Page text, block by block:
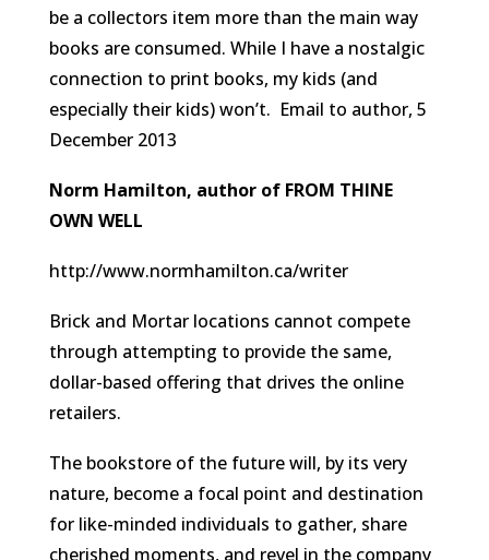
be a collectors item more than the main way
books are consumed. While I have a nostalgic
connection to print books, my kids (and
especially their kids) won’t. Email to author, 5
December 2013
Norm Hamilton, author of FROM THINE
OWN WELL
http://www.normhamilton.ca/writer
Brick and Mortar locations cannot compete
through attempting to provide the same,
dollar-based offering that drives the online
retailers.
The bookstore of the future will, by its very
nature, become a focal point and destination
for like-minded individuals to gather, share
cherished moments, and revel in the company